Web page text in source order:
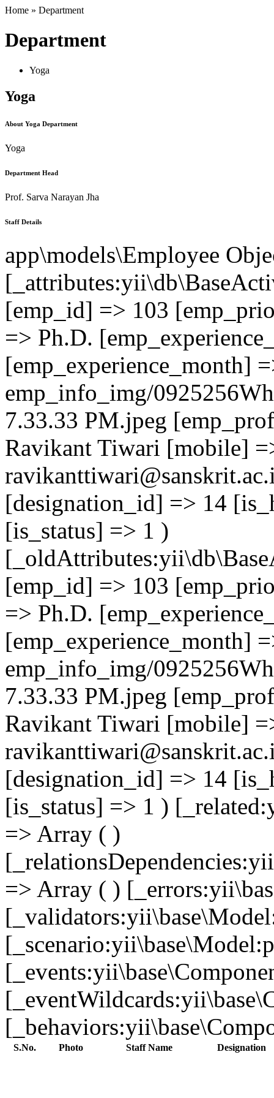
Home » Department
Department
Yoga
Yoga
About Yoga Department
Yoga
Department Head
Prof. Sarva Narayan Jha
Staff Details
app\models\Employee
[emp_id] => 103
=> Ph.D.
[emp_experience_month]
emp_info_img/
7.33.33 PM.jpeg
Ravikant Tiwari [mobile]
[designation_id] => 14
[is_status] => 1 )
[emp_id] => 103
=> Ph.D.
[emp_experience_month]
emp_info_img/
7.33.33 PM.jpeg
Ravikant Tiwari [mobile]
[designation_id] => 14
[is_status] => 1 )
=> Array ( )
=> Array ( )
S.No. Photo Staff Name Designation